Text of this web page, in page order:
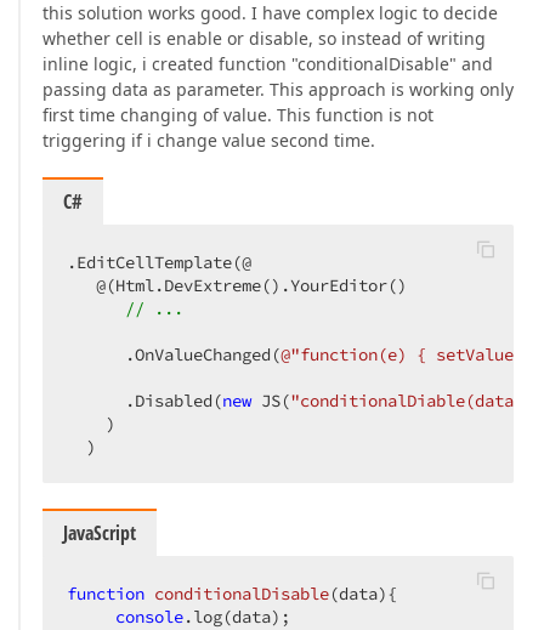
this solution works good. I have complex logic to decide
whether cell is enable or disable, so instead of writing
inline logic, i created function "conditionalDisable" and
passing data as parameter. This approach is working only
first time changing of value. This function is not
triggering if i change value second time.
C#
.EditCellTemplate(@
   @(Html.DevExtreme().YourEditor()
// ...
      .OnValueChanged(
@"function(e) {
      .Disabled(
new JS("conditionalDiable(data)"
    )
  )
JavaScript
function conditionalDisable(data){
console.log(data);